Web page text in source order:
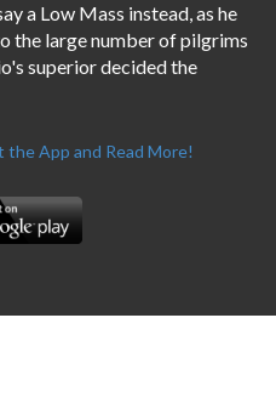
a Low Mass instead, as he
the large number of pilgrims
superior decided the
the App and Read More!